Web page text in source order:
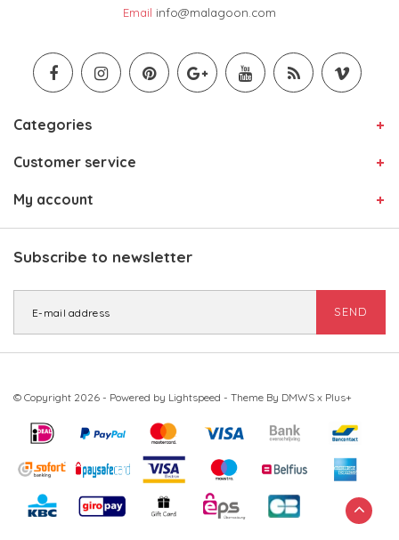
Email info@malagoon.com
Categories
Customer service
My account
Subscribe to newsletter
SEND
© Copyright 2026 - Powered by Lightspeed - Theme By DMWS x Plus+